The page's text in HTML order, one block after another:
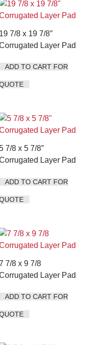
19 7/8 x 19 7/8″
Layer Pad
ADD TO CART FOR
7/8 x 5 7/8″
Layer Pad
ADD TO CART FOR
7/8 x 9 7/8
Layer Pad
ADD TO CART FOR